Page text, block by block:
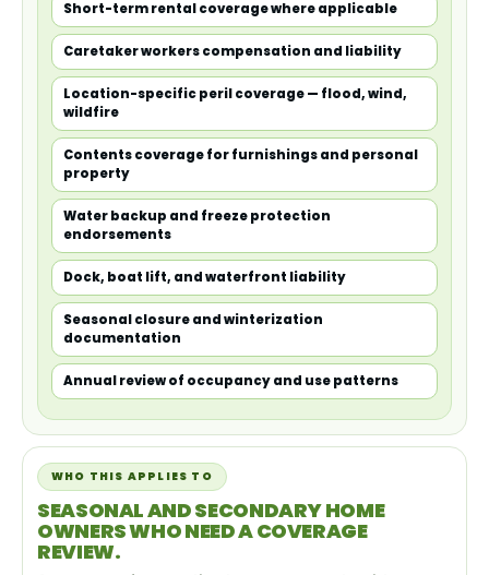
Short-term rental coverage where applicable
Caretaker workers compensation and liability
Location-specific peril coverage — flood, wind,
wildfire
Contents coverage for furnishings and personal
property
Water backup and freeze protection
endorsements
Dock, boat lift, and waterfront liability
Seasonal closure and winterization
documentation
Annual review of occupancy and use patterns
WHO THIS APPLIES TO
SEASONAL AND SECONDARY HOME
OWNERS WHO NEED A COVERAGE
REVIEW.